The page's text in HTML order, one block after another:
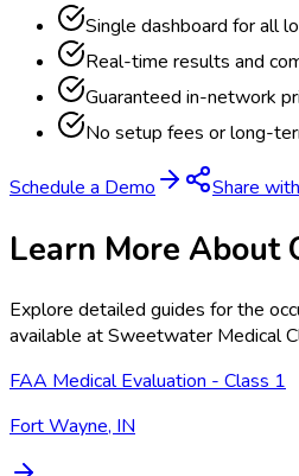
Single dashboard for all
Real-time results and
Guaranteed in-network
No setup fees or long-
Schedule a Demo Share
Learn More About
Explore detailed guides for the
available atSweetwater Medical
FAA Medical Evaluation - Class 1
Fort Wayne, IN